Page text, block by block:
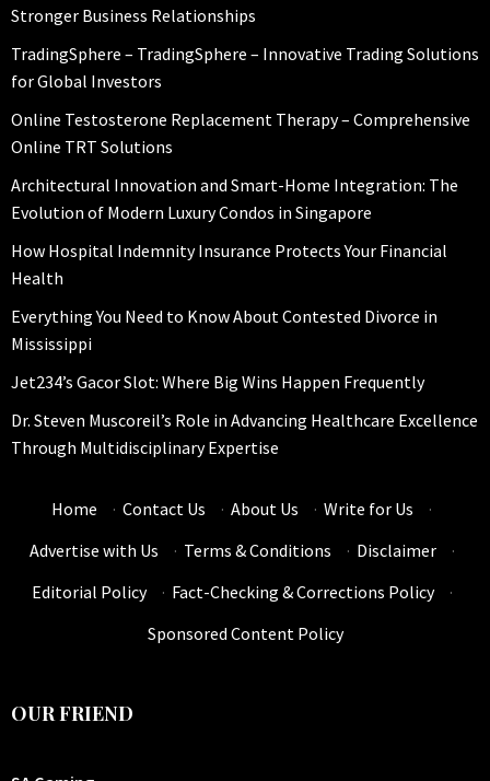
Stronger Business Relationships
TradingSphere – TradingSphere – Innovative Trading Solutions
for Global Investors
Online Testosterone Replacement Therapy – Comprehensive
Online TRT Solutions
Architectural Innovation and Smart-Home Integration: The
Evolution of Modern Luxury Condos in Singapore
How Hospital Indemnity Insurance Protects Your Financial
Health
Everything You Need to Know About Contested Divorce in
Mississippi
Jet234’s Gacor Slot: Where Big Wins Happen Frequently
Dr. Steven Muscoreil’s Role in Advancing Healthcare Excellence
Through Multidisciplinary Expertise
Home · Contact Us · About Us · Write for Us
·
Advertise with Us
· Terms & Conditions · Disclaimer
·
Editorial Policy
· Fact-Checking & Corrections Policy
·
Sponsored Content Policy
OUR FRIEND